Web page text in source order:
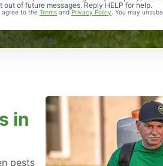
out of future messages. Reply HELP for help.
agree to the Terms andPrivacy Policy . You may
nationwide.
in
pests